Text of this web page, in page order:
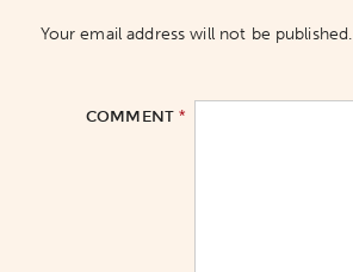
Your email address will not be published.
COMMENT*